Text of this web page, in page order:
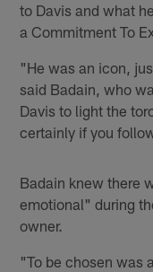
to Davis and what
a Commitment To
"He was an icon,
said Badain, who
Davis to light the
certainly if you
Badain knew there
emotional" during
owner.
"To be chosen was